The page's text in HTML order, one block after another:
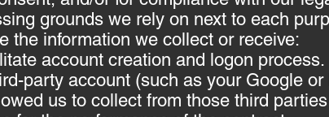
grounds we rely on next to each
the information we collect or receive:
account creation and logon
party account (such as your Google
us to collect from those third